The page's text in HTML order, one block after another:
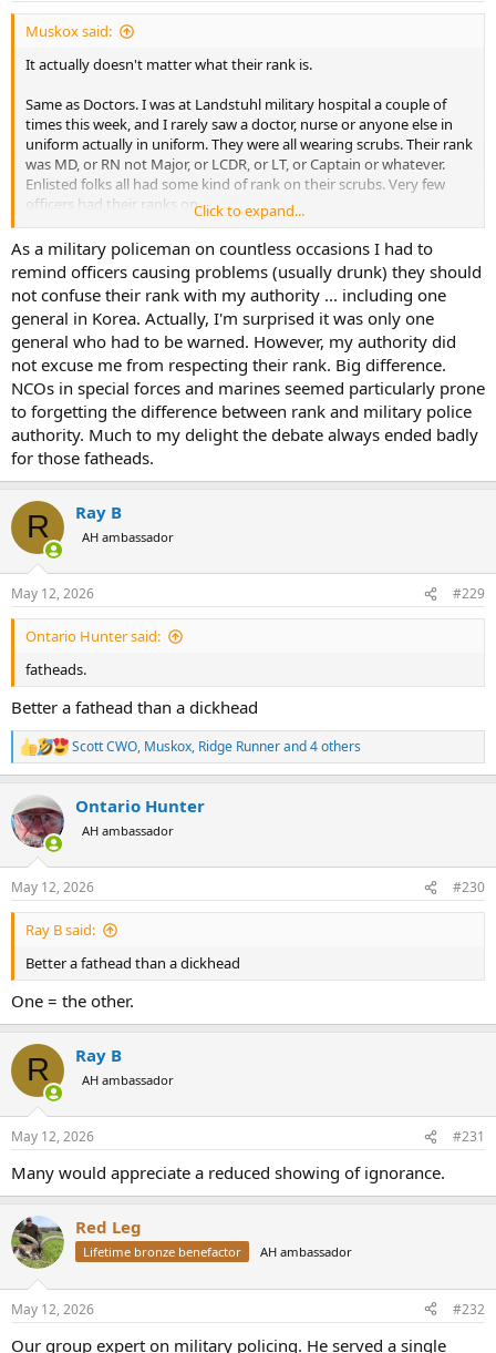
:
Muskox said:
It actually doesn't matter what their rank is.
Same as Doctors. I was at Landstuhl military hospital a couple of
times this week, and I rarely saw a doctor, nurse or anyone else in
uniform actually in uniform. They were all wearing scrubs. Their rank
was MD, or RN not Major, or LCDR, or LT, or Captain or whatever.
Enlisted folks all had some kind of rank on their scrubs. Very few
officers had their ranks on.
MP's were trending for a while that their rank didn't mean anything,
but there are enough of them that are dickheads with a gun, I don't
think they will go to a non-rank model for Military police.
Click to expand...
As a military policeman on countless occasions I had to
remind officers causing problems (usually drunk) they should
not confuse their rank with my authority ... including one
general in Korea. Actually, I'm surprised it was only one
general who had to be warned. However, my authority did
not excuse me from respecting their rank. Big difference.
NCOs in special forces and marines seemed particularly prone
to forgetting the difference between rank and military police
authority. Much to my delight the debate always ended badly
for those fatheads.
R Ray B
AH ambassador
May 12, 2026 #229
Ontario Hunter said:
fatheads.
Better a fathead than a dickhead
R
e
c
t
i
s
:
Scott CWO, Muskox, Ridge Runnerand 4 others
Ontario Hunter
AH ambassador
May 12, 2026 #230
Ray B said:
Better a fathead than a dickhead
One = the other.
R Ray B
AH ambassador
May 12, 2026 #231
Many would appreciate a reduced showing of ignorance.
Red Leg
Lifetime bronze benefactor AH ambassador
May 12, 2026 #232
Our group expert on military policing. He served a single